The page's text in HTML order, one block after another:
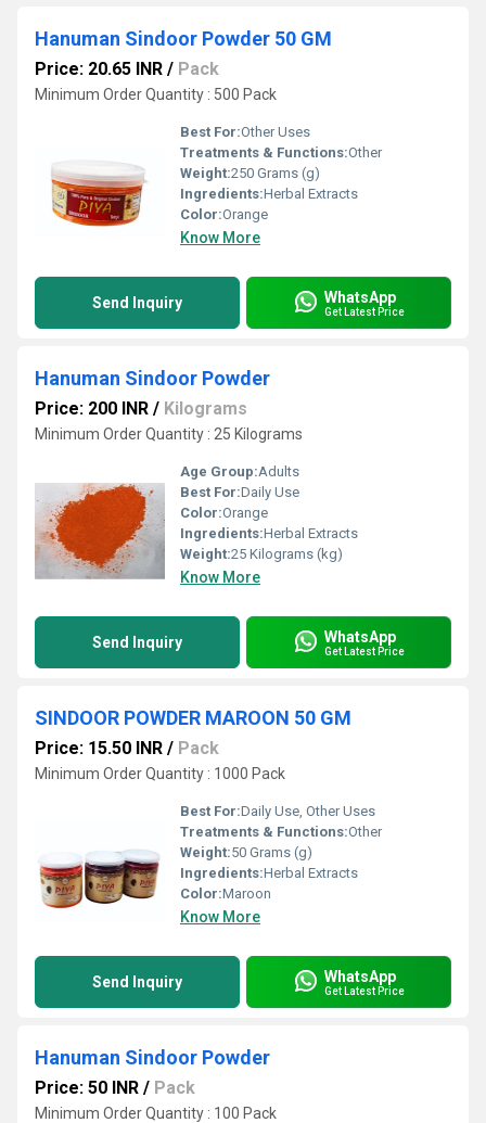
Hanuman Sindoor Powder 50 GM
Price: 20.65 INR / Pack
Minimum Order Quantity : 500 Pack
Best For:Other Uses
Treatments & Functions:Other
Weight:250 Grams (g)
Ingredients:Herbal Extracts
Color:Orange
Know More
Send Inquiry WhatsApp
Get Latest Price
Hanuman Sindoor Powder
Price: 200 INR / Kilograms
Minimum Order Quantity : 25 Kilograms
Age Group:Adults
Best For:Daily Use
Color:Orange
Ingredients:Herbal Extracts
Weight:25 Kilograms (kg)
Know More
Send Inquiry WhatsApp
Get Latest Price
SINDOOR POWDER MAROON 50 GM
Price: 15.50 INR / Pack
Minimum Order Quantity : 1000 Pack
Best For:Daily Use, Other Uses
Treatments & Functions:Other
Weight:50 Grams (g)
Ingredients:Herbal Extracts
Color:Maroon
Know More
Send Inquiry WhatsApp
Get Latest Price
Hanuman Sindoor Powder
Price: 50 INR / Pack
Minimum Order Quantity : 100 Pack